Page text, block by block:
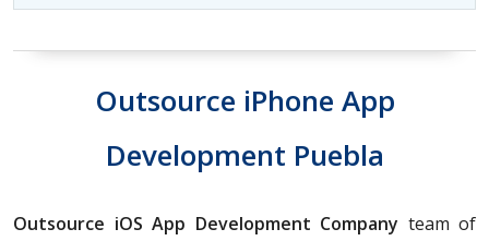
Outsource iPhone App
Development Puebla
Outsource iOS App Development Company team of